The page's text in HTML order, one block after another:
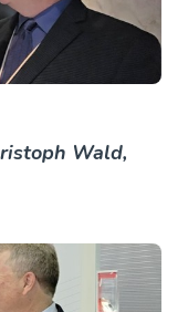
Wald,